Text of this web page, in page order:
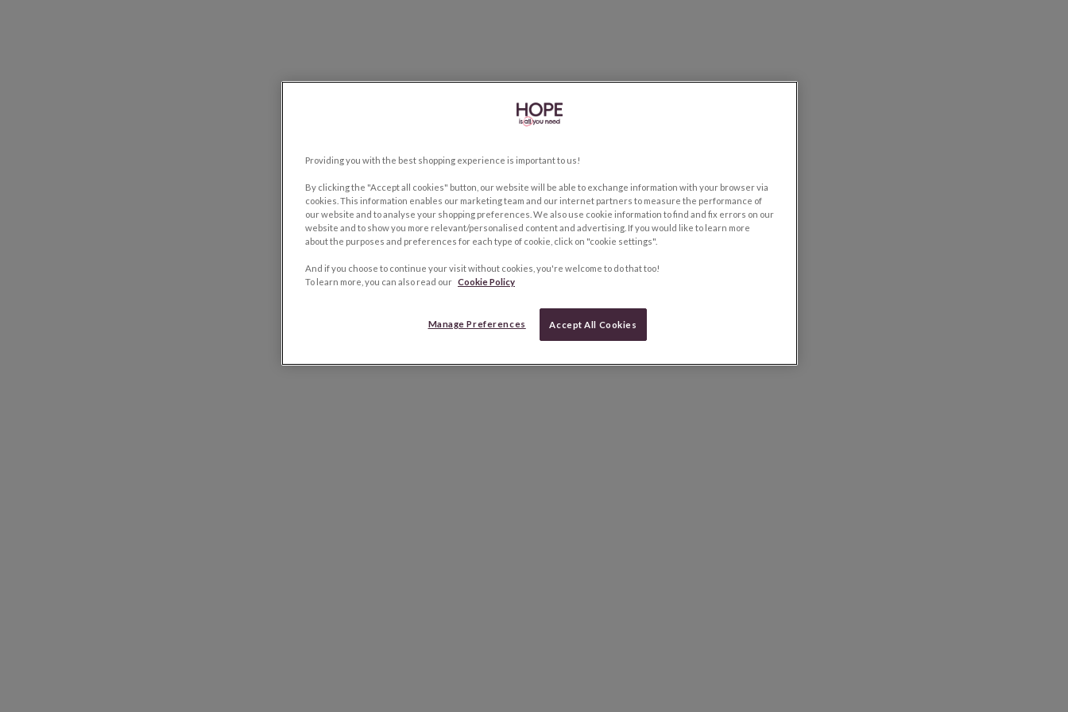
Providing you with the best shopping experience is important to us!
By clicking the "Accept all cookies" button, our website will be able to exchange information with your browser via
cookies. This information enables our marketing team and our internet partners to measure the performance of
our website and to analyse your shopping preferences. We also use cookie information to find and fix errors on our
website and to show you more relevant/personalised content and advertising. If you would like to learn more
about the purposes and preferences for each type of cookie, click on "cookie settings".
And if you choose to continue your visit without cookies, you're welcome to do that too!
To learn more, you can also read our Cookie Policy
Manage Preferences Accept All Cookies